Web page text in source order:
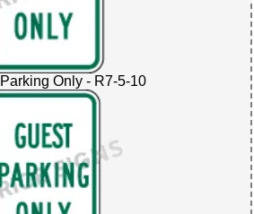
Only - R7-5-10